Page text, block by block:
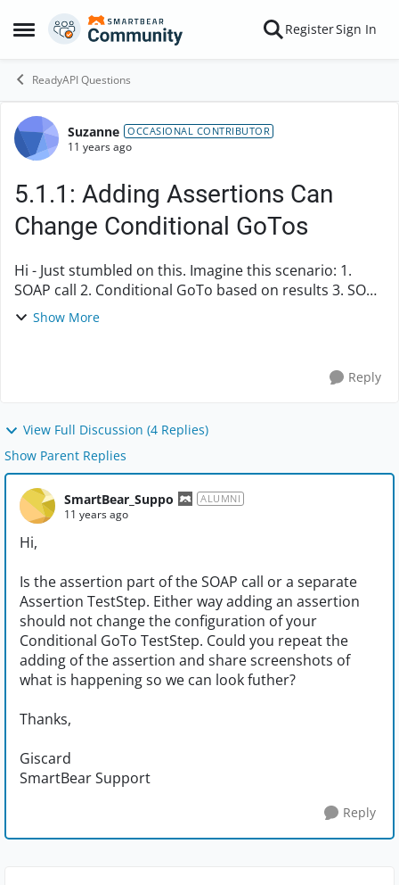
Open Side Menu
Skip to content RegisterSign In
ReadyAPI Questions
Forum Discussion
Suzanne OCCASIONAL CONTRIBUTOR
11 years ago
5.1.1: Adding Assertions Can
Change Conditional GoTos
Hi - Just stumbled on this. Imagine this scenario: 1.
SOAP call 2. Conditional GoTo based on results 3. SOAP
call When I went back and added more assertions toShow More
Reply
View Full Discussion (4 Replies)
Show Parent Replies
SmartBear_Suppo ALUMNI
11 years ago
Hi,
Is the assertion part of the SOAP call or a separate
Assertion TestStep. Either way adding an assertion
should not change the configuration of your
Conditional GoTo TestStep. Could you repeat the
adding of the assertion and share screenshots of
what is happening so we can look futher?
Thanks,
Giscard
SmartBear Support
Reply